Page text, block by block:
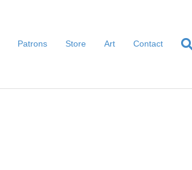
Patrons Store Art Contact